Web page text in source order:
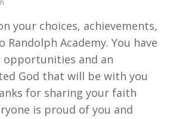
your choices, achievements,
Randolph Academy. You have
opportunities and an
God that will be with you
for sharing your faith
is proud of you and